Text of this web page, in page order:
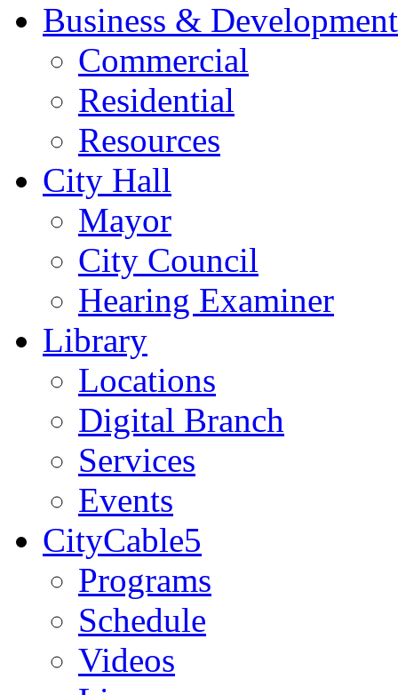
Business & Development
Commercial
Residential
Resources
City Hall
Mayor
City Council
Hearing Examiner
Library
Locations
Digital Branch
Services
Events
CityCable5
Programs
Schedule
Videos